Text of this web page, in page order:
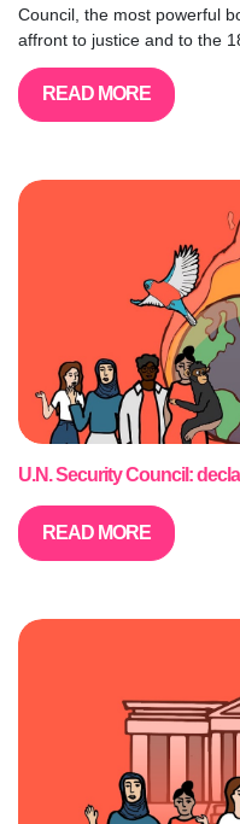
Council, the most powerful
affront to justice and to the
READ MORE
U.N. Security Council:
READ MORE